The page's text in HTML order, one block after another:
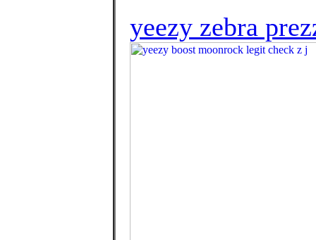
yeezy zebra